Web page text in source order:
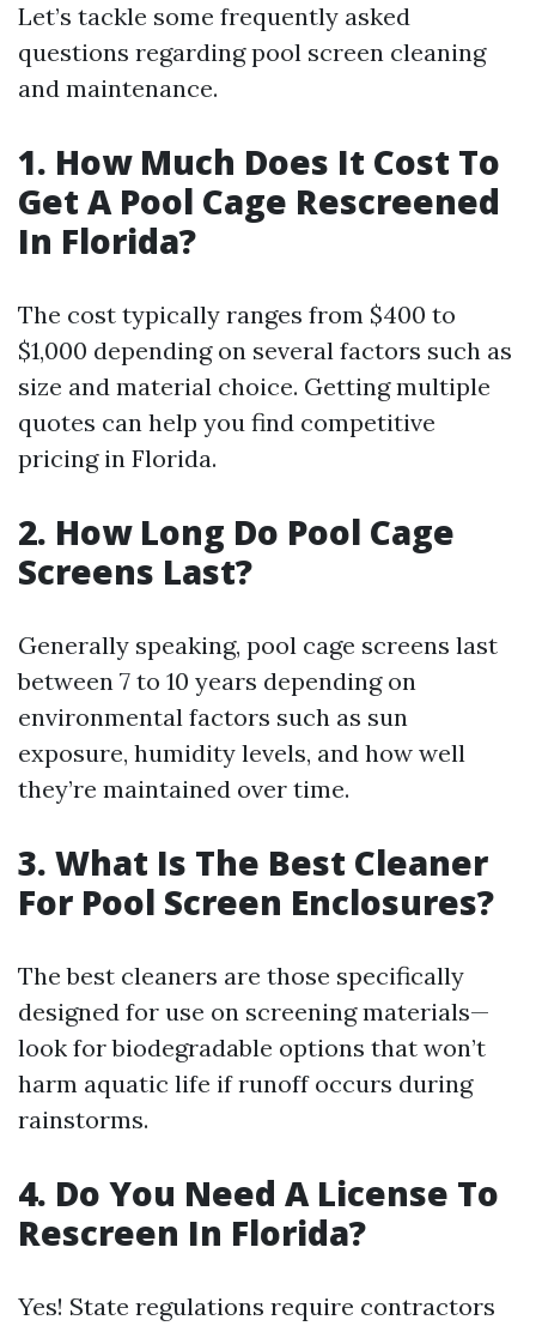
Let’s tackle some frequently asked
questions regarding pool screen cleaning
and maintenance.
1. How Much Does It Cost To
Get A Pool Cage Rescreened
In Florida?
The cost typically ranges from $400 to
$1,000 depending on several factors such as
size and material choice. Getting multiple
quotes can help you find competitive
pricing in Florida.
2. How Long Do Pool Cage
Screens Last?
Generally speaking, pool cage screens last
between 7 to 10 years depending on
environmental factors such as sun
exposure, humidity levels, and how well
they’re maintained over time.
3. What Is The Best Cleaner
For Pool Screen Enclosures?
The best cleaners are those specifically
designed for use on screening materials—
look for biodegradable options that won’t
harm aquatic life if runoff occurs during
rainstorms.
4. Do You Need A License To
Rescreen In Florida?
Yes! State regulations require contractors